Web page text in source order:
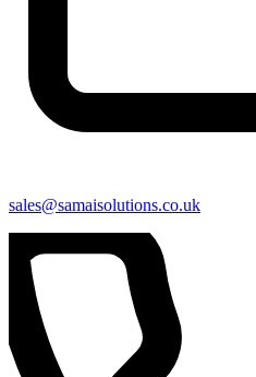
sales@samaisolutions.co.uk